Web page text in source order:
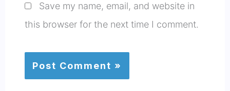
Save my name, email, and website in
this browser for the next time I comment.